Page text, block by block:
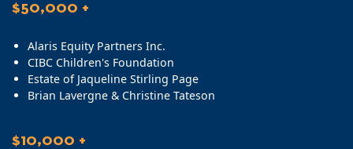
$50,000 +
Alaris Equity Partners Inc.
CIBC Children's Foundation
Estate of Jaqueline Stirling Page
Brian Lavergne & Christine Tateson
$10,000 +